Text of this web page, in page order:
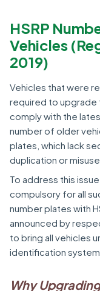
HSRP
Vehicles
2019)
Vehicles that were
required to upgrade
comply with the
number of older
plates, which lack
duplication or misuse.
To address this
compulsory for all
number plates with
announced by
to bring all vehicles
identification system.
Why